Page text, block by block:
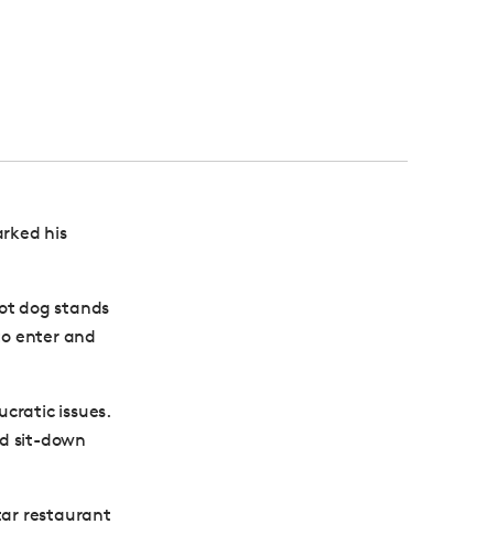
his
dog stands
enter and
issues.
sit-down
restaurant